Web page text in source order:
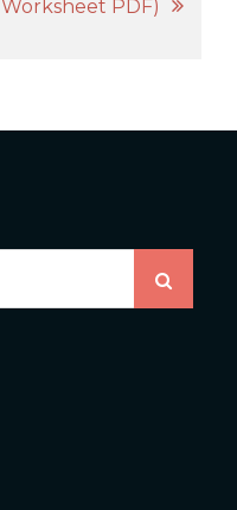
Worksheet PDF)